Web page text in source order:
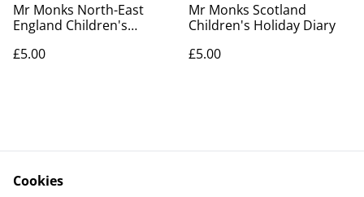
Mr Monks North-East
England Children's
£5.00
Mr Monks Scotland
Children's Holiday Diary
£5.00
Cookies